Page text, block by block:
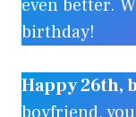
even better.
birthday!
Happy 26th,